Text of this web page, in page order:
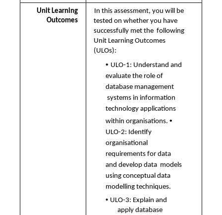
Unit Learning
Outcomes
In this assessment, you will be
tested on whether you have
successfully met the  following
Unit Learning Outcomes
(ULOs):
• ULO-1: Understand and
evaluate the role of
systems in information
technology applications
within organisations.
ULO-2: Identify
organisational
requirements for data
and develop data  models
using conceptual data
modelling techniques.
• ULO-3: Explain and
apply database